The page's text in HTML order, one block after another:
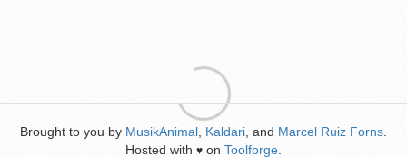
Brought to you by MusikAnimal Kaldari , and Marcel Ruiz Forns
Hosted with ♥ on Toolforge